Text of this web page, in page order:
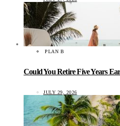
PLAN B
Could You Retire Five Years
JULY 29, 2026